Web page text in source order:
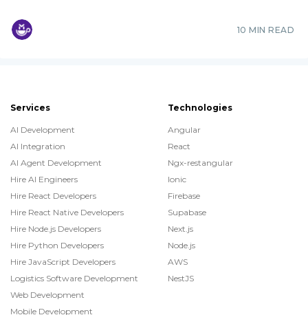
10 MIN READ
Services
AI Development
AI Integration
AI Agent Development
Hire AI Engineers
Hire React Developers
Hire React Native Developers
Hire Node.js Developers
Hire Python Developers
Hire JavaScript Developers
Logistics Software Development
Web Development
Mobile Development
Technologies
Angular
React
Ngx-restangular
Ionic
Firebase
Supabase
Next.js
Node.js
AWS
NestJS